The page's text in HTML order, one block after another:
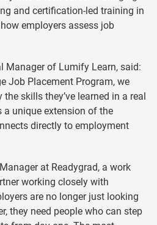
and certification-led training in
employers assess job
Manager of Lumify Learn, said:
Job Placement Program, we
skills they’ve learned in a real
unique extension of the
directly to employment
at Readygrad, a work
working closely with
are no longer just looking
they need people who can step